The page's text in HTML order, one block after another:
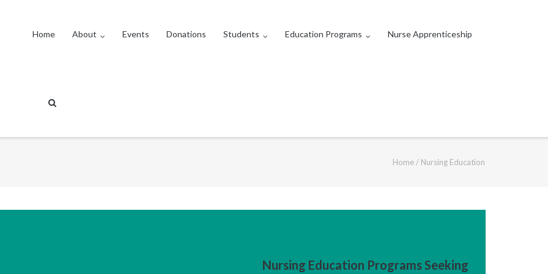
Home About Events Donations Students Education Programs Nurse Apprenticeship
Home / Nursing Education
Nursing Education Programs Seeking